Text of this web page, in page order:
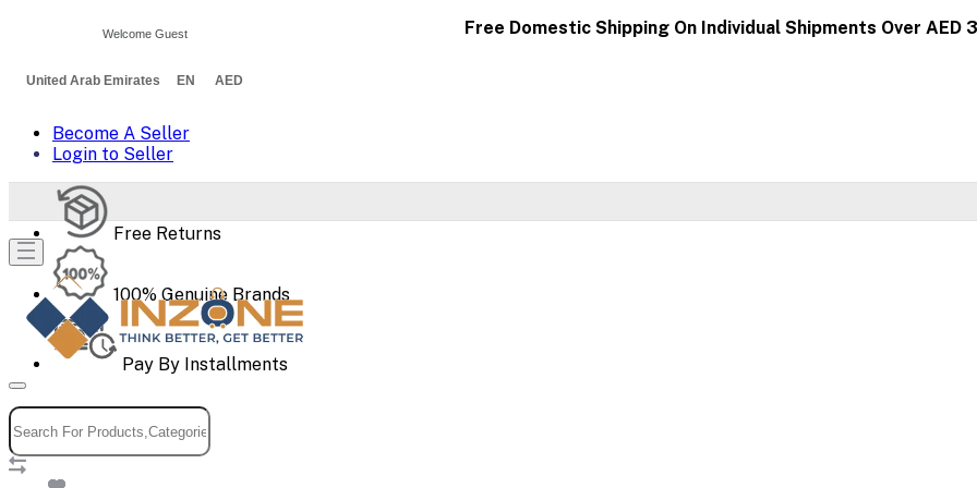
Free Domestic Shipping On Individual Shipments Over AED
United Arab Emirates EN AED
Become A Seller
Login to Seller
Free Returns
100% Genuine Brands
Pay By Installments
Welcome Guest